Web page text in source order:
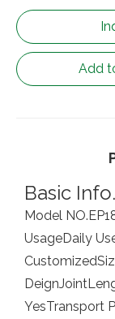
Add
Basic Info.
Model NO.
UsageDaily
Customized
DeignJoint
YesTransport